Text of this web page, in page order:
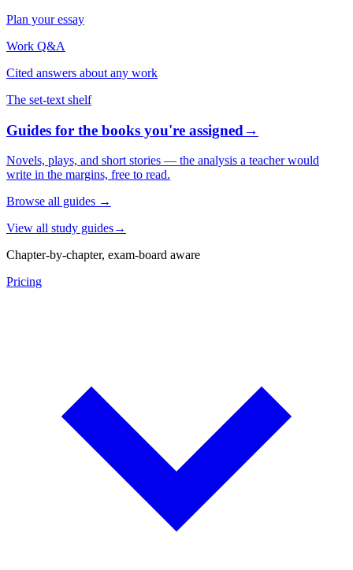
Plan your essay
Work Q&A
Cited answers about any work
The set-text shelf
Guides for the books you're assigned→
Novels, plays, and short stories — the analysis a teacher would
write in the margins, free to read.
Browse all guides →
View all study guides→
Chapter-by-chapter, exam-board aware
Pricing